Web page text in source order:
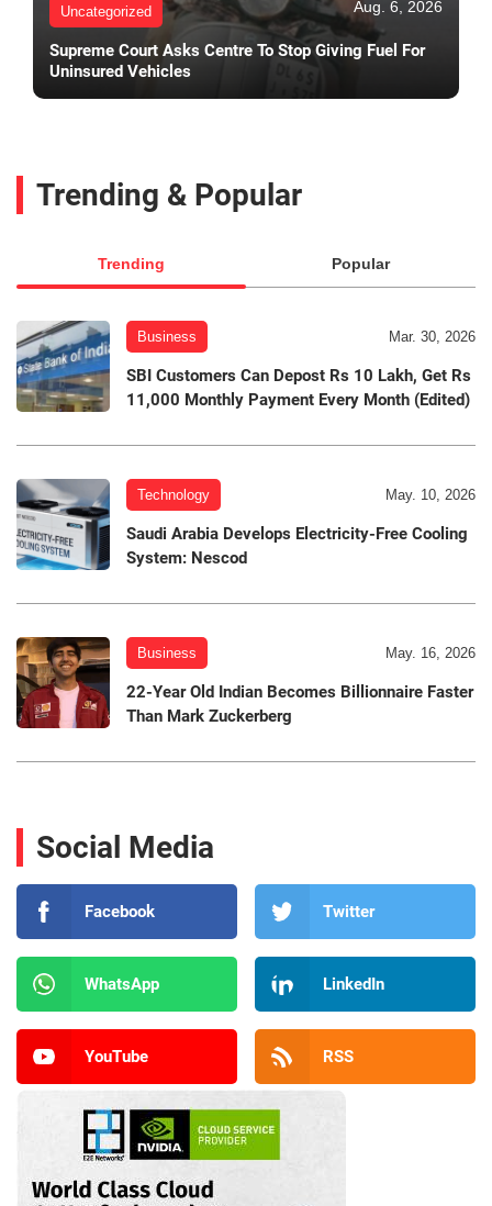
Uncategorized Aug. 6, 2026
Supreme Court Asks Centre To Stop Giving Fuel For
Uninsured Vehicles
Trending & Popular
Trending Popular
Business Mar. 30, 2026
SBI Customers Can Depost Rs 10 Lakh, Get Rs
11,000 Monthly Payment Every Month (Edited)
Technology May. 10, 2026
Saudi Arabia Develops Electricity-Free Cooling
System: Nescod
Business May. 16, 2026
22-Year Old Indian Becomes Billionnaire Faster
Than Mark Zuckerberg
Social Media
Facebook Twitter
WhatsApp LinkedIn
YouTube RSS